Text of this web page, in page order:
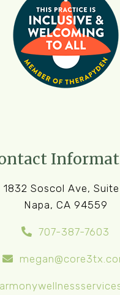
1832 Soscol Ave, Suite
Napa, CA 94559
707-387-7603